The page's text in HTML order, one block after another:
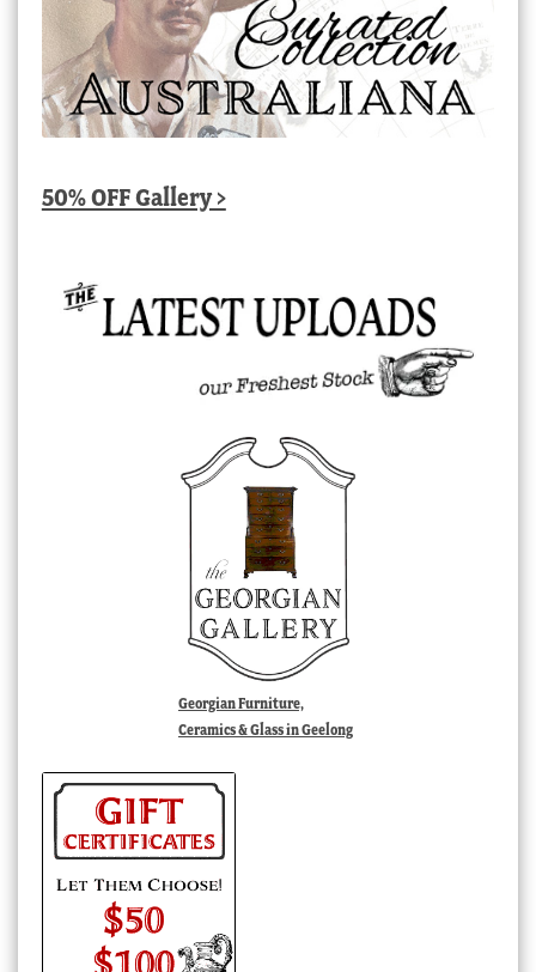
50% OFF Gallery >
Georgian Furniture,
Ceramics & Glass in Geelong